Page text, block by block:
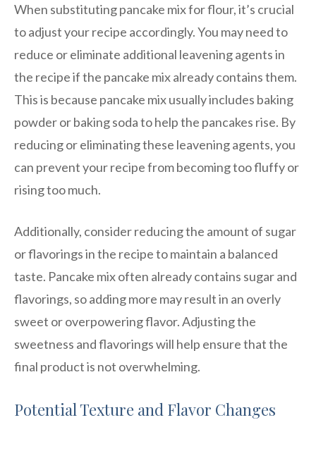
When substituting pancake mix for flour, it’s crucial
to adjust your recipe accordingly. You may need to
reduce or eliminate additional leavening agents in
the recipe if the pancake mix already contains them.
This is because pancake mix usually includes baking
powder or baking soda to help the pancakes rise. By
reducing or eliminating these leavening agents, you
can prevent your recipe from becoming too fluffy or
rising too much.
Additionally, consider reducing the amount of sugar
or flavorings in the recipe to maintain a balanced
taste. Pancake mix often already contains sugar and
flavorings, so adding more may result in an overly
sweet or overpowering flavor. Adjusting the
sweetness and flavorings will help ensure that the
final product is not overwhelming.
Potential Texture and Flavor Changes